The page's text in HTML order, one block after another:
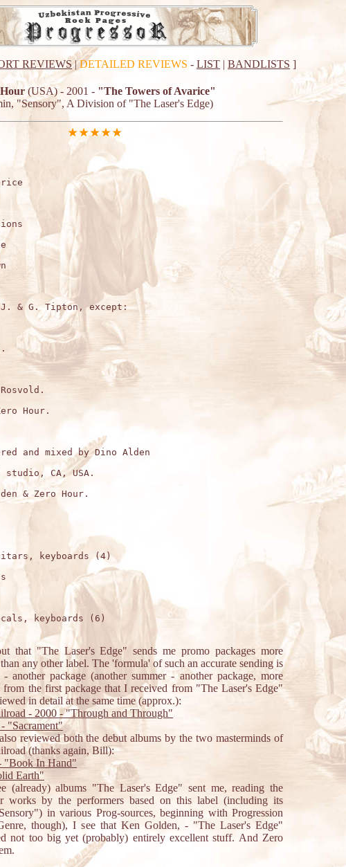
REVIEWS|DETAILED REVIEWS - LIST | BANDLISTS ]
(USA) - 2001 - "The Towers of Avarice"
"Sensory", A Division of "The Laser's Edge)
& G. Tipton, except:
Hour.
and mixed by Dino Alden
CA, USA.
& Zero Hour.
keyboards (4)
keyboards (6)
that "The Laser's Edge" sends me promo packages more
any other label. The 'formula' of such an accurate sending is
another package (another summer - another package, more
the first package that I received from "The Laser's Edge"
in detail at the same time (approx.):
- 2000 - "Through and Through"
"Sacrament"
reviewed both the debut albums by the two masterminds of
(thanks again, Bill):
"Book In Hand"
Earth"
(already) albums "The Laser's Edge" sent me, reading the
works by the performers based on this label (including its
in various Prog-sources, beginning with Progression
though), I see that Ken Golden, - "The Laser's Edge"
not too big yet (probably) entirely excellent stuff. And Zero